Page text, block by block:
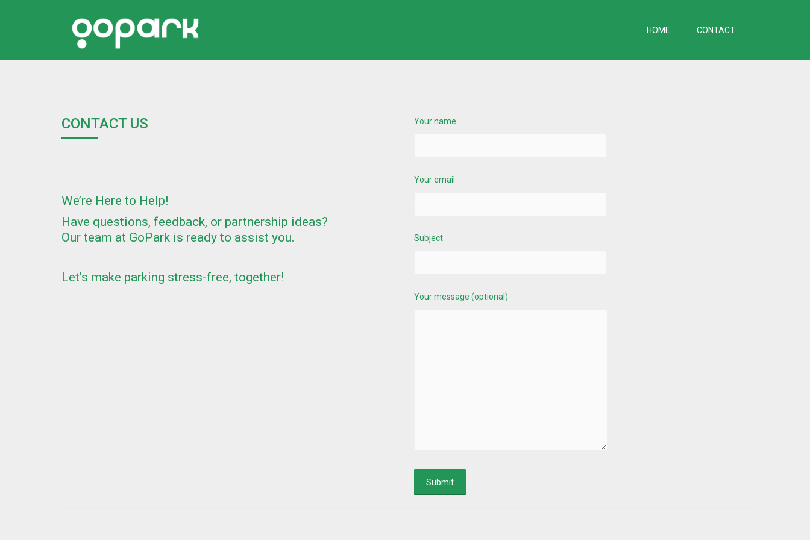
HOME CONTACT
CONTACT US
We’re Here to Help!
Have questions, feedback, or partnership ideas?
Our team at GoPark is ready to assist you.
Let’s make parking stress-free, together!
Your name
Your email
Subject
Your message (optional)